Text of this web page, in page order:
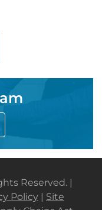
Reserved. |
Policy | Site